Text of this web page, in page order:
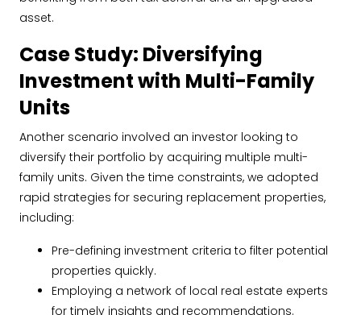
asset.
Case Study: Diversifying
Investment with Multi-Family
Units
Another scenario involved an investor looking to
diversify their portfolio by acquiring multiple multi-
family units. Given the time constraints, we adopted
rapid strategies for securing replacement properties,
including:
Pre-defining investment criteria to filter potential
properties quickly.
Employing a network of local real estate experts
for timely insights and recommendations.